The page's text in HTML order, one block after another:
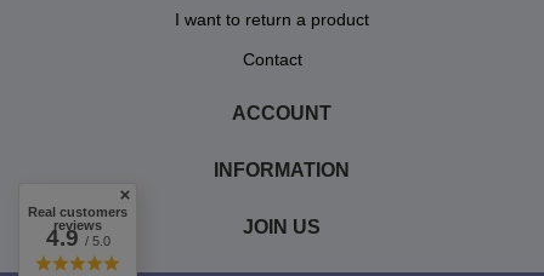
I want to return a product
Contact
ACCOUNT
INFORMATION
JOIN US
Real customers
reviews
4.9/ 5.0